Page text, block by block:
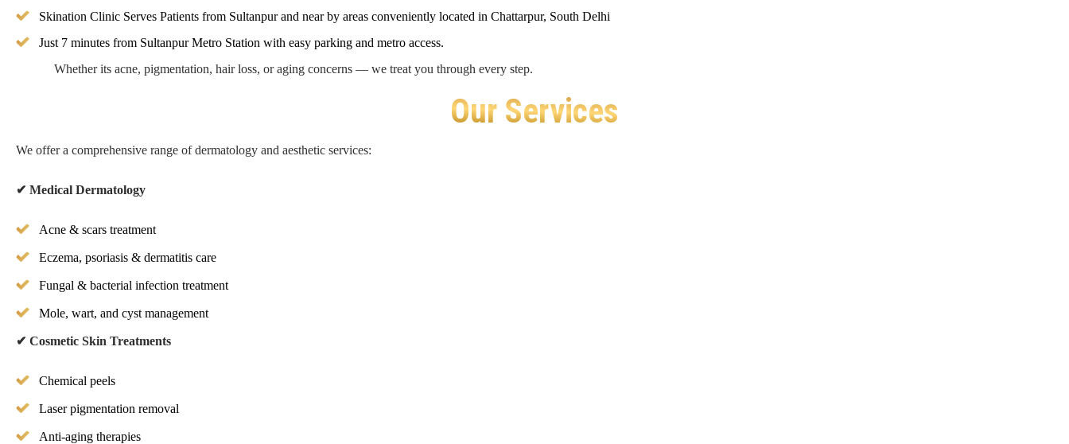
Skination Clinic Serves Patients from Sultanpur and near by areas conveniently located in Chattarpur, South Delhi
Just 7 minutes from Sultanpur Metro Station with easy parking and metro access.
Whether its acne, pigmentation, hair loss, or aging concerns — we treat you through every step.
Our Services
We offer a comprehensive range of dermatology and aesthetic services:
✔ Medical Dermatology
Acne & scars treatment
Eczema, psoriasis & dermatitis care
Fungal & bacterial infection treatment
Mole, wart, and cyst management
✔ Cosmetic Skin Treatments
Chemical peels
Laser pigmentation removal
Anti-aging therapies